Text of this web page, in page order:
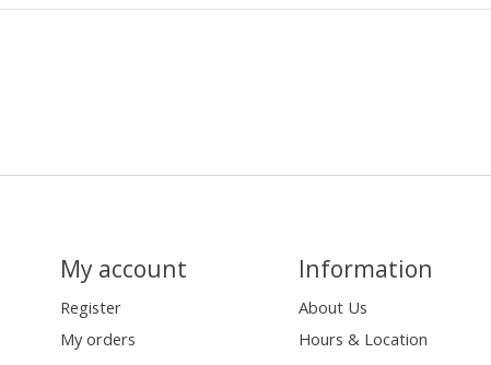
My account
Register
My orders
Information
About Us
Hours & Location